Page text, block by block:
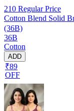
210 Regular Price
Cotton Blend Solid
(36B)
36B
Cotton
ADD
₹89
OFF